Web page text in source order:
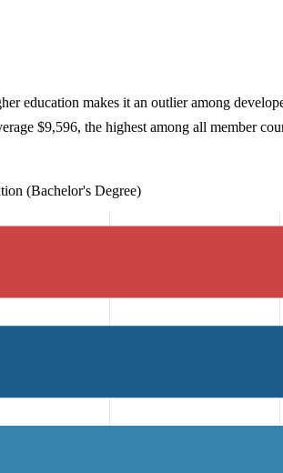
education makes it an outlier among
$9,596, the highest among all member
(Bachelor's Degree)